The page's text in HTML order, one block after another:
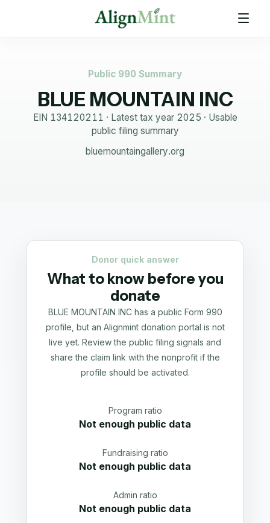
Public 990 Summary
BLUE MOUNTAIN INC
EIN 134120211 · Latest tax year 2025 · Usable
public filing summary
bluemountaingallery.org
Donor quick answer
What to know before you
donate
BLUE MOUNTAIN INC has a public Form 990
profile, but an Alignmint donation portal is not
live yet. Review the public filing signals and
share the claim link with the nonprofit if the
profile should be activated.
Program ratio
Not enough public data
Fundraising ratio
Not enough public data
Admin ratio
Not enough public data